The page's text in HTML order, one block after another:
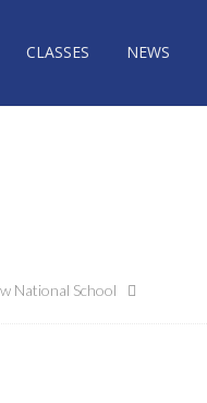
CLASSES NEWS
National School